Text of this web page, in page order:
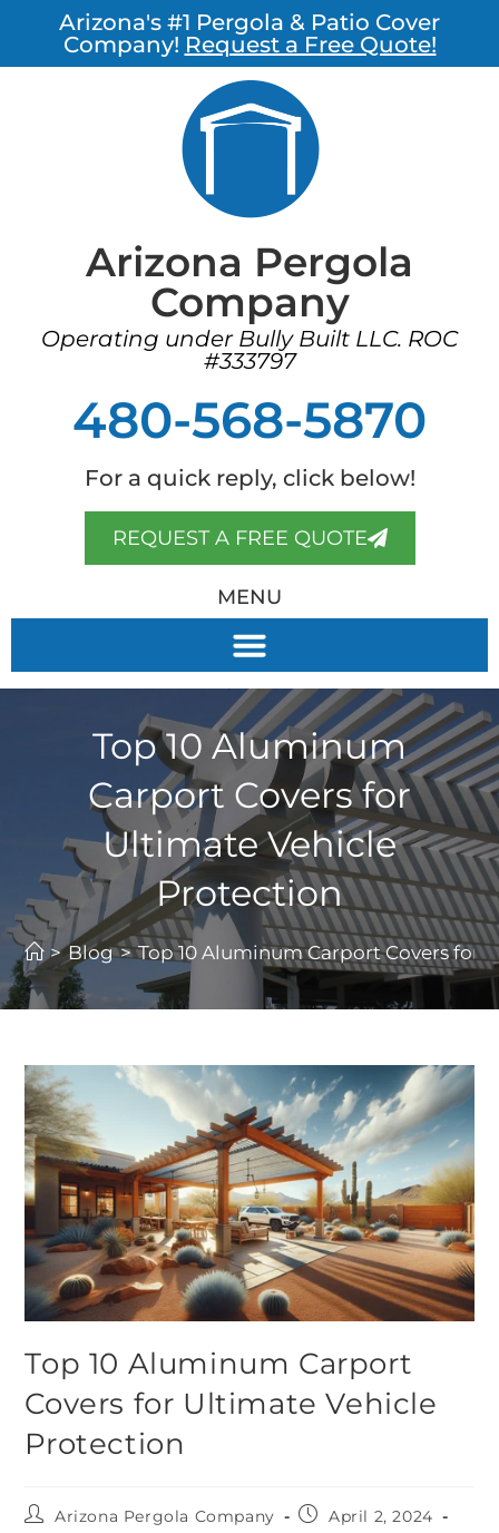
Arizona's #1 Pergola & Patio Cover
Company! Request a Free Quote!
Arizona Pergola
Company
Operating under Bully Built LLC. ROC
#333797
480-568-5870
For a quick reply, click below!
REQUEST A FREE QUOTE
MENU
Top 10 Aluminum
Carport Covers for
Ultimate Vehicle
Protection
> Blog > Top 10 Aluminum Carport Covers for
Top 10 Aluminum Carport
Covers for Ultimate Vehicle
Protection
Arizona Pergola Company
April 2, 2024